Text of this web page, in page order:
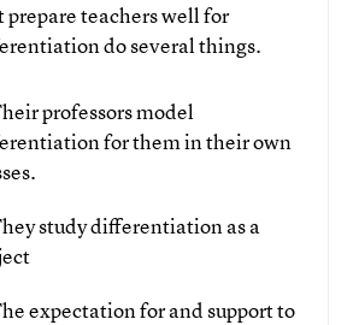
prepare teachers well for
do several things.
professors model
for them in their own
study differentiation as a
expectation for and support to